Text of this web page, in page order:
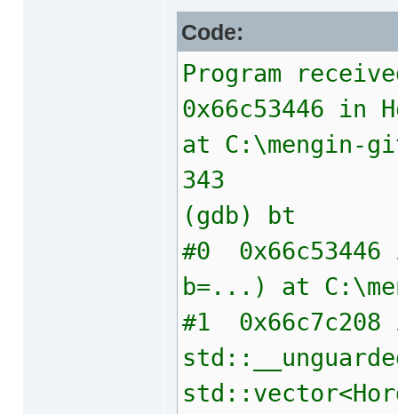
Code:
Program
0x66c53446 in
at C:\mengin-
343 {
(gdb) bt
#0 0x66c53446
b=...) at
#1 0x66c7c208